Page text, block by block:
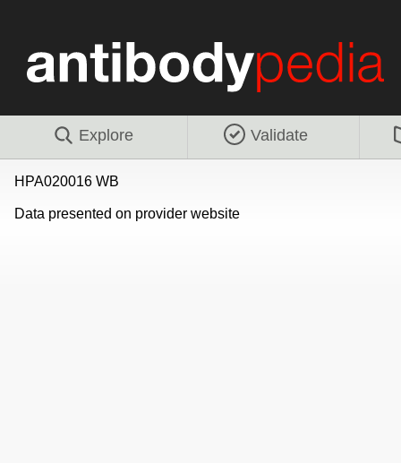
Explore Validate
HPA020016 WB
Data presented on provider website